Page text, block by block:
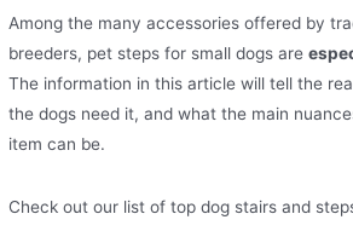
Among the many accessories offered by
breeders, pet steps for small dogs are
The information in this article will tell the
the dogs need it, and what the main
item can be.
Check out our list of top dog stairs and